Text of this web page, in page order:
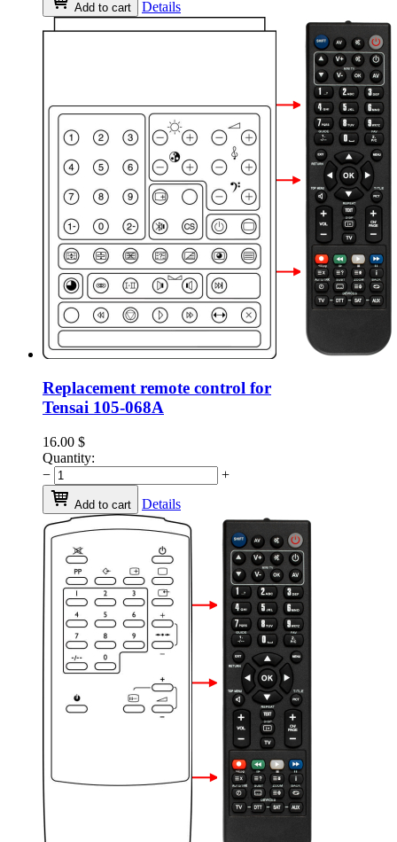
Add to cart Details
Replacement remote control for
Tensai 105-068A
16.00 $
Quantity:
−
+
Add to cart Details